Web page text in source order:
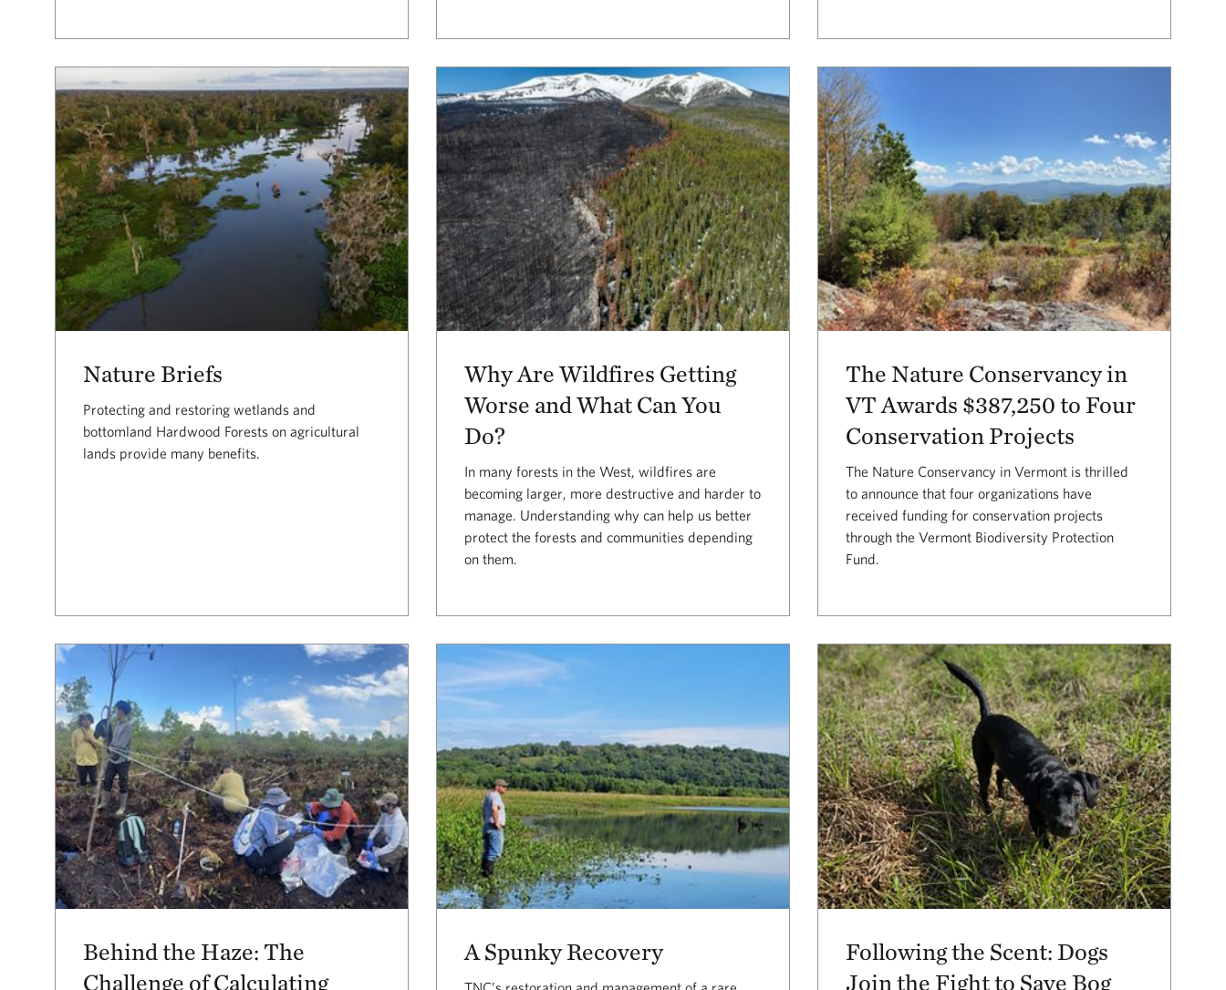
Nature Briefs
Protecting and restoring wetlands and
bottomland Hardwood Forests on agricultural
lands provide many benefits.
Why Are Wildfires Getting
Worse and What Can You
Do?
In many forests in the West, wildfires are
becoming larger, more destructive and harder to
manage. Understanding why can help us better
protect the forests and communities depending
on them.
The Nature Conservancy in
VT Awards $387,250 to Four
Conservation Projects
The Nature Conservancy in Vermont is thrilled
to announce that four organizations have
received funding for conservation projects
through the Vermont Biodiversity Protection
Fund.
Behind the Haze: The
Challenge of Calculating
A Spunky Recovery
Following the Scent: Dogs
Join the Fight to Save Bog